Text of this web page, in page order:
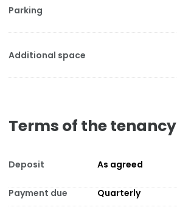
Parking
Additional space
Terms of the tenancy
Deposit As agreed
Payment due Quarterly